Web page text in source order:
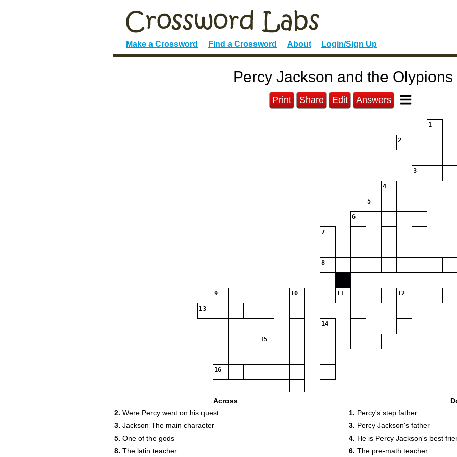
Make a Crossword Find a Crossword About Login/Sign Up
Percy Jackson and the Olypions
Print Share Edit Answers
1
2
3
4
5
6
7
8
9 10 11 12
13
14
15
16
Across
2. Were Percy went on his quest
3. Jackson The main character
5. One of the gods
8. The latin teacher
1. Percy's step father
3. Percy Jackson's father
4. He is Percy Jackson's best
6. The pre-math teacher